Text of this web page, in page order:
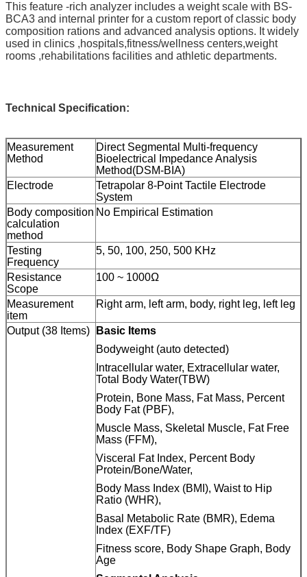
This feature -rich analyzer includes a weight scale with BS-
BCA3 and internal printer for a custom report of classic body
composition rations and advanced analysis options. It widely
used in clinics ,hospitals,fitness/wellness centers,weight
rooms ,rehabilitations facilities and athletic departments.
Technical Specification:
Measurement
Method
Direct Segmental Multi-frequency
Bioelectrical Impedance Analysis
Method(DSM-BIA)
Electrode
Tetrapolar 8-Point Tactile Electrode
System
Body composition
calculation
method
No Empirical Estimation
Testing
Frequency
5, 50, 100, 250, 500 KHz
Resistance
Scope
100 ~ 1000Ω
Measurement
item
Right arm, left arm, body, right leg, left leg
Output (38 Items)
Basic Items
Bodyweight (auto detected)
Intracellular water, Extracellular water,
Total Body Water(TBW)
Protein, Bone Mass, Fat Mass, Percent
Body Fat (PBF),
Muscle Mass, Skeletal Muscle, Fat Free
Mass (FFM),
Visceral Fat Index, Percent Body
Protein/Bone/Water,
Body Mass Index (BMI), Waist to Hip
Ratio (WHR),
Basal Metabolic Rate (BMR), Edema
Index (EXF/TF)
Fitness score, Body Shape Graph, Body
Age